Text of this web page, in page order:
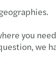
you
we